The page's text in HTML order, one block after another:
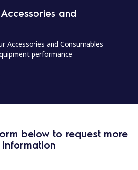
and
Accessories and Consumables
performance
below to request more
information